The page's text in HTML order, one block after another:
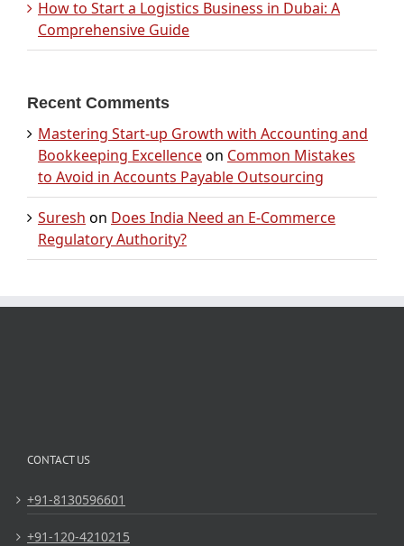
How to Start a Logistics Business in Dubai: A
Comprehensive Guide
Recent Comments
Mastering Start-up Growth with Accounting and
Bookkeeping Excellenceon Common Mistakes
to Avoid in Accounts Payable Outsourcing
Suresh on Does India Need an E-Commerce
Regulatory Authority?
CONTACT US
+91-8130596601
+91-120-4210215